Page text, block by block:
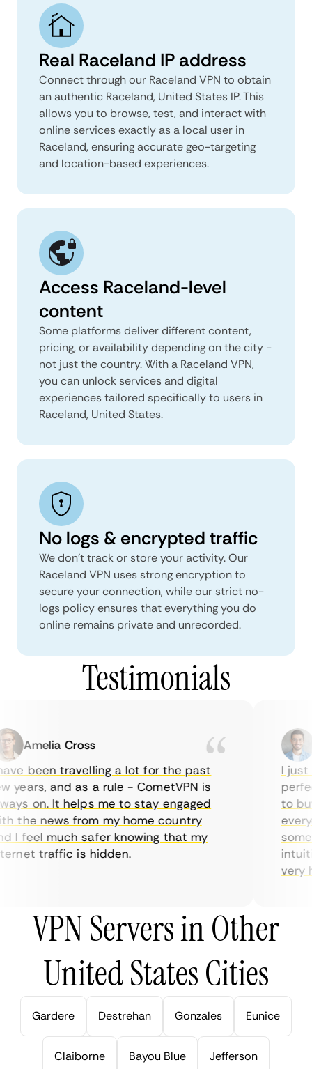
Real Raceland IP address
Connect through our Raceland VPN to obtain
an authentic Raceland, United States IP. This
allows you to browse, test, and interact with
online services exactly as a local user in
Raceland, ensuring accurate geo-targeting
and location-based experiences.
Access Raceland-level
content
Some platforms deliver different content,
pricing, or availability depending on the city -
not just the country. With a Raceland VPN,
you can unlock services and digital
experiences tailored specifically to users in
Raceland, United States.
No logs & encrypted traffic
We don't track or store your activity. Our
Raceland VPN uses strong encryption to
secure your connection, while our strict no-
logs policy ensures that everything you do
online remains private and unrecorded.
Testimonials
Amelia Cross
been travelling a lot for the past
and as a rule - CometVPN is
on. It helps me to stay engaged
the news from my home country
feel much safer knowing that my
traffic is hidden.
I just
to
very
VPN Servers in Other
United States Cities
Gardere Destrehan Gonzales Eunice
Claiborne Bayou Blue Jefferson